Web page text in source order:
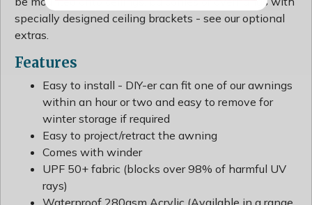
specially designed ceiling brackets - see our optional
extras.
Features
Easy to install - DIY-er can fit one of our awnings
within an hour or two and easy to remove for
winter storage if required
Easy to project/retract the awning
Comes with winder
UPF 50+ fabric (blocks over 98% of harmful UV
rays)
Waterproof 280gsm Acrylic (Available in a range